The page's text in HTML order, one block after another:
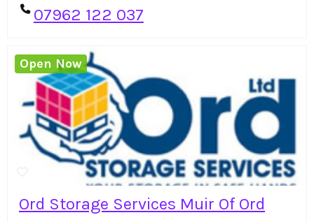
07962 122 037
Ord Storage Services Muir Of Ord
Open Now